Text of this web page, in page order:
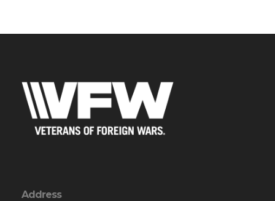
Address